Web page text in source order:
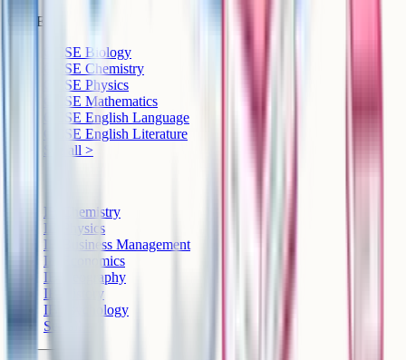
GCSE
GCSE Biology
GCSE Chemistry
GCSE Physics
GCSE Mathematics
GCSE English Language
GCSE English Literature
See all >
IB Chemistry
IB Physics
IB Business Management
IB Economics
IB Geography
IB History
IB Psychology
See all >